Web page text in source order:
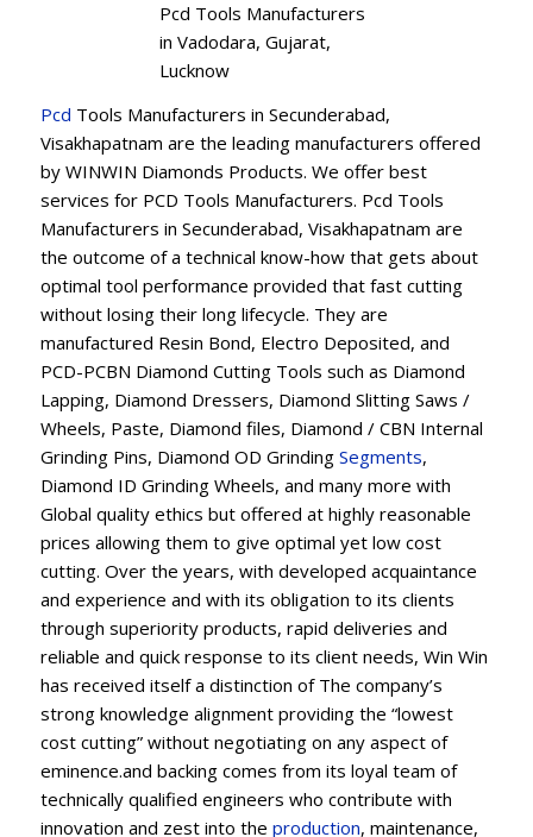
Pcd Tools Manufacturers
in Vadodara, Gujarat,
Lucknow
Pcd Tools Manufacturers in Secunderabad,
Visakhapatnam are the leading manufacturers offered
by WINWIN Diamonds Products. We offer best
services for PCD Tools Manufacturers. Pcd Tools
Manufacturers in Secunderabad, Visakhapatnam are
the outcome of a technical know-how that gets about
optimal tool performance provided that fast cutting
without losing their long lifecycle. They are
manufactured Resin Bond, Electro Deposited, and
PCD-PCBN Diamond Cutting Tools such as Diamond
Lapping, Diamond Dressers, Diamond Slitting Saws /
Wheels, Paste, Diamond files, Diamond / CBN Internal
Grinding Pins, Diamond OD Grinding Segments,
Diamond ID Grinding Wheels, and many more with
Global quality ethics but offered at highly reasonable
prices allowing them to give optimal yet low cost
cutting. Over the years, with developed acquaintance
and experience and with its obligation to its clients
through superiority products, rapid deliveries and
reliable and quick response to its client needs, Win Win
has received itself a distinction of The company’s
strong knowledge alignment providing the “lowest
cost cutting” without negotiating on any aspect of
eminence.and backing comes from its loyal team of
technically qualified engineers who contribute with
innovation and zest into the production, maintenance,